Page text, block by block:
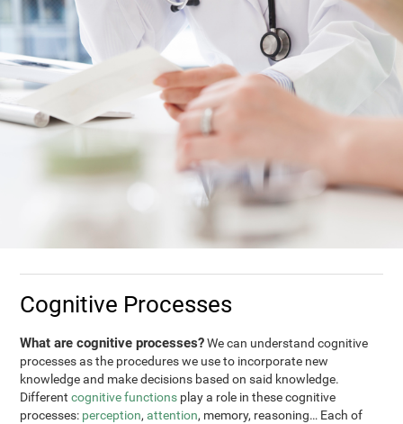
Cognitive Processes
What are cognitive processes?We can understand cognitive
processes as the procedures we use to incorporate new
knowledge and make decisions based on said knowledge.
Differentcognitive functions play a role in these cognitive
processes: perception,attention, memory, reasoning… Each of